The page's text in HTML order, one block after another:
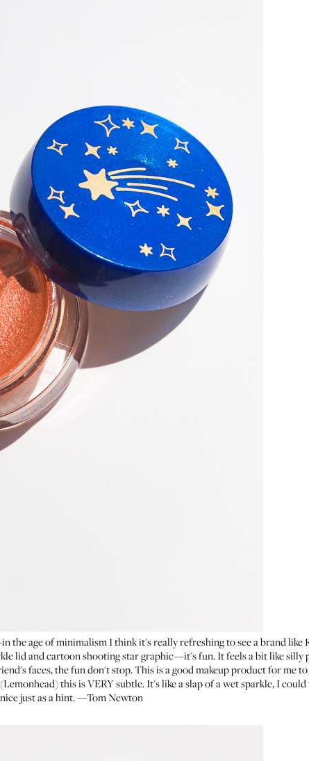
the age of minimalism I think it's really refreshing to see a brand like
lid and cartoon shooting star graphic—it's fun. It feels a bit like
faces, the fun don't stop. This is a good makeup product for me
Lemonhead) this is VERY subtle. It's like a slap of a wet sparkle, I
just as a hint. —Tom Newton